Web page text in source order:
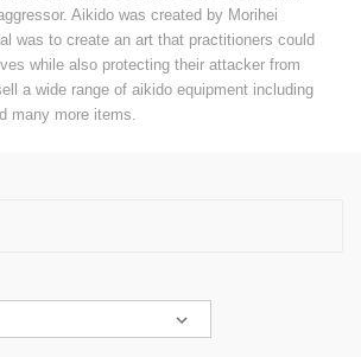
Aikido was created by Morihei
was to create an art that practitioners could
while also protecting their attacker from
a wide range of aikido equipment including
many more items.